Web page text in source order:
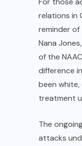
relations in
reminder
Nana
of the
difference
been white,
treatment
The
attacks